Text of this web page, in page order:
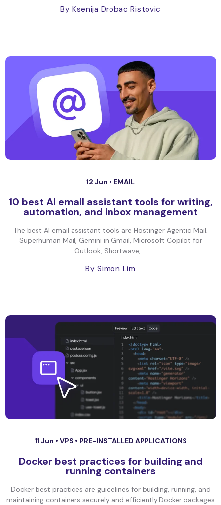
By Ksenija Drobac Ristovic
12 Jun • EMAIL
10 best AI email assistant tools for writing,
automation, and inbox management
The best AI email assistant tools are Hostinger Agentic Mail,
Superhuman Mail, Gemini in Gmail, Microsoft Copilot for
Outlook, Shortwave, ...
By Simon Lim
11 Jun • VPS • PRE-INSTALLED APPLICATIONS
Docker best practices for building and
running containers
Docker best practices are guidelines for building, running, and
maintaining containers securely and efficiently.Docker packages